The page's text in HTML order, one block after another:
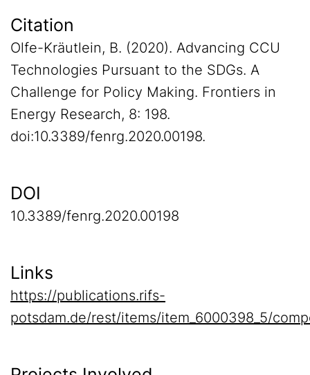
Citation
Olfe-Kräutlein, B. (2020). Advancing CCU
Technologies Pursuant to the SDGs. A
Challenge for Policy Making. Frontiers in
Energy Research, 8: 198.
doi:10.3389/fenrg.2020.00198.
DOI
10.3389/fenrg.2020.00198
Links
https://publications.rifs-
potsdam.de/rest/items/item_6000398_5/